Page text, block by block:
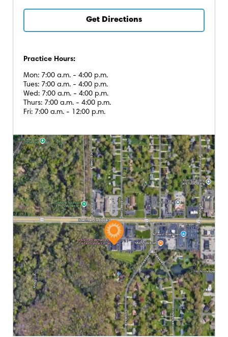
Get Directions
Practice Hours:
Mon: 7:00 a.m. - 4:00 p.m.
Tues: 7:00 a.m. - 4:00 p.m.
Wed: 7:00 a.m. - 4:00 p.m.
Thurs: 7:00 a.m. - 4:00 p.m.
Fri: 7:00 a.m. - 12:00 p.m.